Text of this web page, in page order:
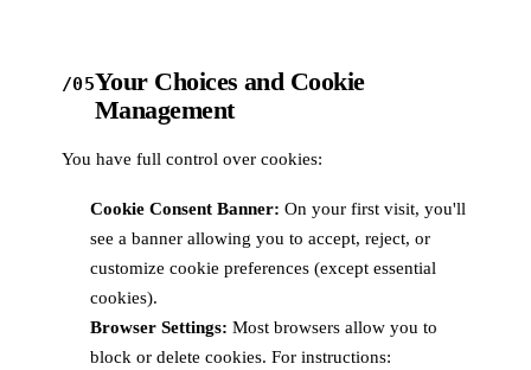
/05Your Choices and Cookie
Management
You have full control over cookies:
Cookie Consent Banner: On your first visit, you'll
see a banner allowing you to accept, reject, or
customize cookie preferences (except essential
cookies).
Browser Settings: Most browsers allow you to
block or delete cookies. For instructions: